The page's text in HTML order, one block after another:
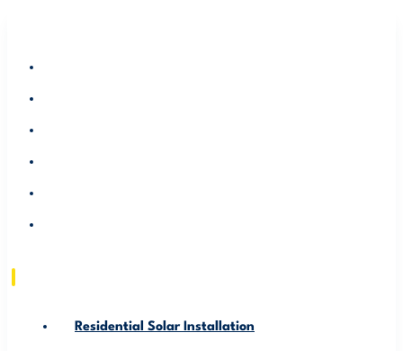
Residential Solar Installation